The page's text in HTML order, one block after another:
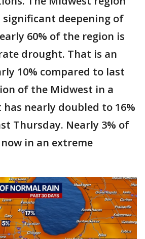
significant deepening of
60% of the region is
drought. That is an
10% compared to last
of the Midwest in a
nearly doubled to 16%
Thursday. Nearly 3% of
in an extreme